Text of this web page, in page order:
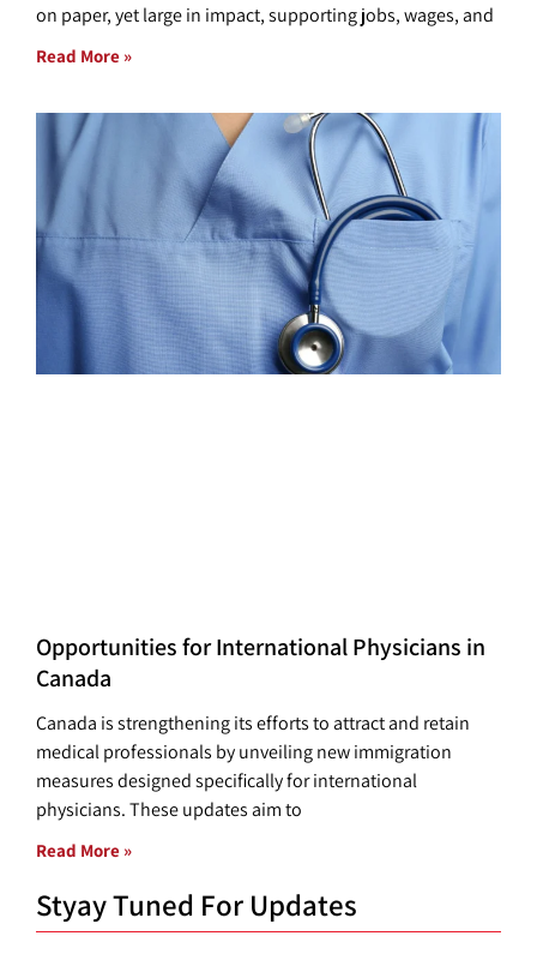
on paper, yet large in impact, supporting jobs, wages, and
Read More »
Opportunities for International Physicians in
Canada
Canada is strengthening its efforts to attract and retain
medical professionals by unveiling new immigration
measures designed specifically for international
physicians. These updates aim to
Read More »
Styay Tuned For Updates